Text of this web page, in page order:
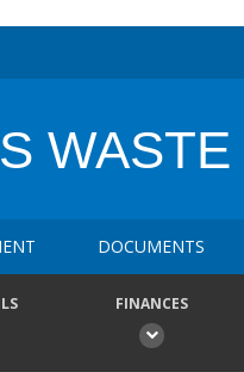
DOCUMENTS
FINANCES